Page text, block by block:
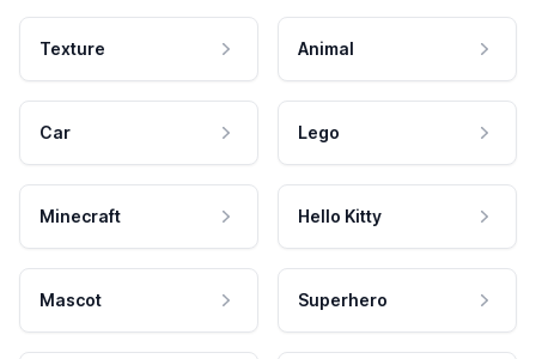
Texture Animal
Car Lego
Minecraft Hello Kitty
Mascot Superhero